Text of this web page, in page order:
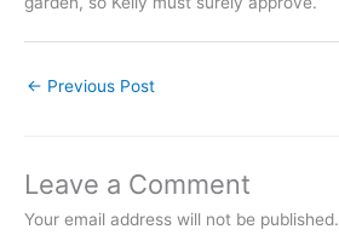
← Previous Post
Leave a Comment
Your email address will not be published.